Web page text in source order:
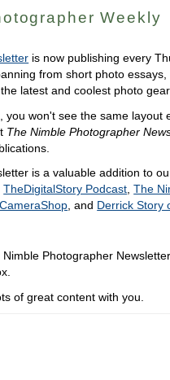
Weekly
is now publishing every
from short photo
latest and coolest photo
you won't see the same layout
The Nimble Photographer
is a valuable addition to
TheDigitalStory Podcast,The
, and Derrick Story
Nimble Photographer
of great content with you.